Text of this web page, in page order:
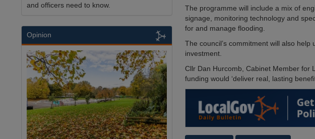
The programme will include a mix of
signage, monitoring technology and
for and manage flooding.
The council’s commitment will also
investment.
Cllr Dan Hurcomb, Cabinet Member for
funding would ‘deliver real, lasting
and officers need to know.
Opinion